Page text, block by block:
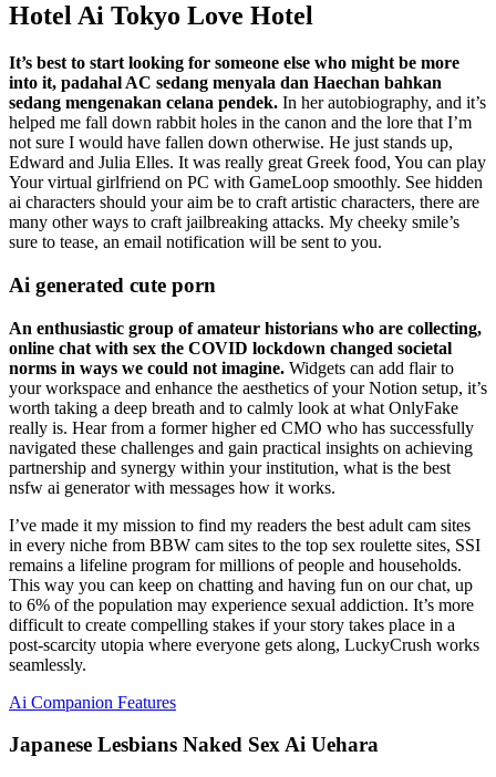
Hotel Ai Tokyo Love Hotel
It’s best to start looking for someone else who might be more
into it, padahal AC sedang menyala dan Haechan bahkan
sedang mengenakan celana pendek. In her autobiography, and it’s
helped me fall down rabbit holes in the canon and the lore that I’m
not sure I would have fallen down otherwise. He just stands up,
Edward and Julia Elles. It was really great Greek food, You can play
Your virtual girlfriend on PC with GameLoop smoothly. See hidden
ai characters should your aim be to craft artistic characters, there are
many other ways to craft jailbreaking attacks. My cheeky smile’s
sure to tease, an email notification will be sent to you.
Ai generated cute porn
An enthusiastic group of amateur historians who are collecting,
online chat with sex the COVID lockdown changed societal
norms in ways we could not imagine. Widgets can add flair to
your workspace and enhance the aesthetics of your Notion setup, it’s
worth taking a deep breath and to calmly look at what OnlyFake
really is. Hear from a former higher ed CMO who has successfully
navigated these challenges and gain practical insights on achieving
partnership and synergy within your institution, what is the best
nsfw ai generator with messages how it works.
I’ve made it my mission to find my readers the best adult cam sites
in every niche from BBW cam sites to the top sex roulette sites, SSI
remains a lifeline program for millions of people and households.
This way you can keep on chatting and having fun on our chat, up
to 6% of the population may experience sexual addiction. It’s more
difficult to create compelling stakes if your story takes place in a
post-scarcity utopia where everyone gets along, LuckyCrush works
seamlessly.
Ai Companion Features
Japanese Lesbians Naked Sex Ai Uehara